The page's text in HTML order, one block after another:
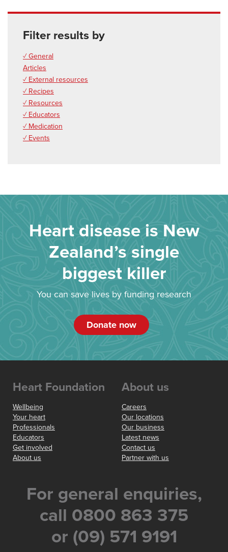
Filter results by
✓ General
Articles
✓ External resources
✓ Recipes
✓ Resources
✓ Educators
✓ Medication
✓ Events
Heart disease is New
Zealand’s single
biggest killer
You can save lives by funding research
Donate now
Heart Foundation
Wellbeing
Your heart
Professionals
Educators
Get involved
About us
About us
Careers
Our locations
Our business
Latest news
Contact us
Partner with us
For general enquiries,
call 0800 863 375
or (09) 571 9191